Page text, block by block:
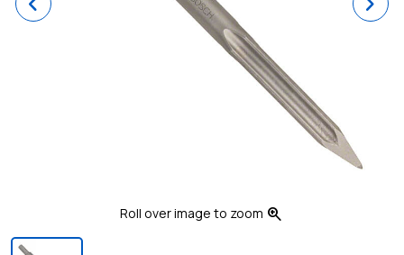
Previous
Roll over image to zoom zoom_in